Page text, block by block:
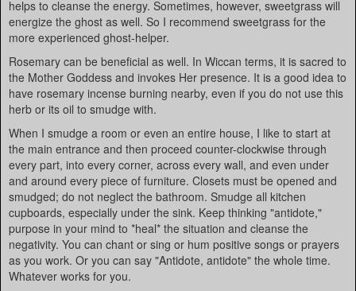
helps to cleanse the energy. Sometimes, however, sweetgrass will
energize the ghost as well. So I recommend sweetgrass for the
more experienced ghost-helper.
Rosemary can be beneficial as well. In Wiccan terms, it is sacred to
the Mother Goddess and invokes Her presence. It is a good idea to
have rosemary incense burning nearby, even if you do not use this
herb or its oil to smudge with.
When I smudge a room or even an entire house, I like to start at
the main entrance and then proceed counter-clockwise through
every part, into every corner, across every wall, and even under
and around every piece of furniture. Closets must be opened and
smudged; do not neglect the bathroom. Smudge all kitchen
cupboards, especially under the sink. Keep thinking "antidote,"
purpose in your mind to *heal* the situation and cleanse the
negativity. You can chant or sing or hum positive songs or prayers
as you work. Or you can say "Antidote, antidote" the whole time.
Whatever works for you.